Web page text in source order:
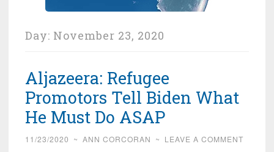
Day: November 23, 2020
Aljazeera: Refugee
Promotors Tell Biden What
He Must Do ASAP
11/23/2020 ~ ANN CORCORAN ~ LEAVE A COMMENT